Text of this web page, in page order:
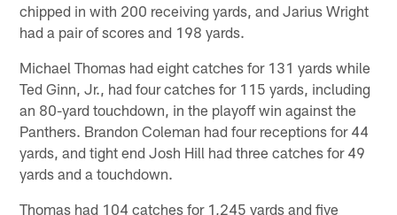
chipped in with 200 receiving yards, and Jarius Wright
had a pair of scores and 198 yards.
Michael Thomas had eight catches for 131 yards while
Ted Ginn, Jr., had four catches for 115 yards, including
an 80-yard touchdown, in the playoff win against the
Panthers. Brandon Coleman had four receptions for 44
yards, and tight end Josh Hill had three catches for 49
yards and a touchdown.
Thomas had 104 catches for 1,245 yards and five